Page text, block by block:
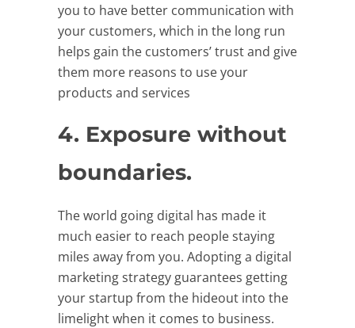
you to have better communication with
your customers, which in the long run
helps gain the customers’ trust and give
them more reasons to use your
products and services
4. Exposure without
boundaries.
The world going digital has made it
much easier to reach people staying
miles away from you. Adopting a digital
marketing strategy guarantees getting
your startup from the hideout into the
limelight when it comes to business.